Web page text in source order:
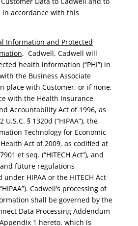
in accordance with this
Information and Protected
. Cadwell, Cadwell will
health information (“PHI”) in
the Business Associate
place with Customer, or if none,
with the Health Insurance
Accountability Act of 1996, as
U.S.C. § 1320d (“HIPAA”), the
Technology for Economic
Act of 2009, as codified at
et seq. (“HITECH Act”), and
future regulations
HIPAA or the HITECH Act
Cadwell’s processing of
shall be governed by the
Data Processing Addendum
1 hereto, which is